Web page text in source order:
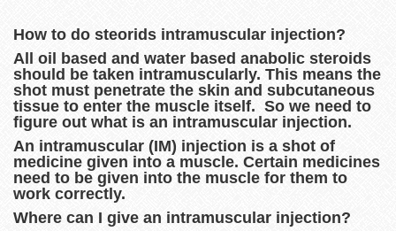
How to do steorids intramuscular injection?
All oil based and water based anabolic steroids
should be taken intramuscularly. This means the
shot must penetrate the skin and subcutaneous
tissue to enter the muscle itself. So we need to
figure out what is an intramuscular injection.
An intramuscular (IM) injection is a shot of
medicine given into a muscle. Certain medicines
need to be given into the muscle for them to
work correctly.
Where can I give an intramuscular injection?